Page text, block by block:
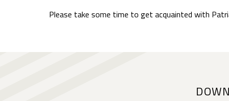
Please take some time to get acquainted with